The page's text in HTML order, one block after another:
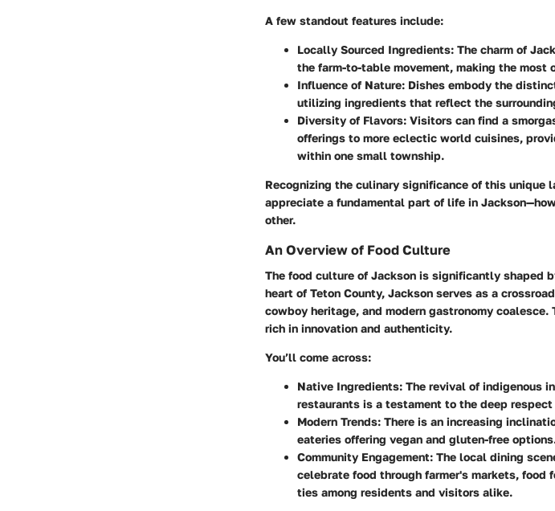
A few standout features include:
Locally Sourced Ingredients: The charm of
the farm-to-table movement, making the
Influence of Nature: Dishes embody the
utilizing ingredients that reflect the
Diversity of Flavors: Visitors can find a
offerings to more eclectic world cuisines,
within one small township.
Recognizing the culinary significance of this
appreciate a fundamental part of life in
other.
An Overview of Food Culture
The food culture of Jackson is significantly shaped
heart of Teton County, Jackson serves as a
cowboy heritage, and modern gastronomy
rich in innovation and authenticity.
You’ll come across:
Native Ingredients: The revival of indigenous
restaurants is a testament to the deep
Modern Trends: There is an increasing
eateries offering vegan and gluten-free
Community Engagement: The local dining
celebrate food through farmer's markets,
ties among residents and visitors alike.